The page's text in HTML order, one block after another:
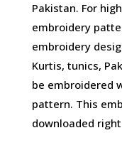
Pakistan. For
embroidery
embroidery
Kurtis, tunics,
be embroidered
pattern. This
downloaded